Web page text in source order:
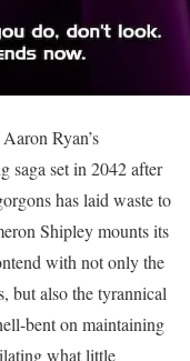
Ryan’s
saga set in 2042 after
has laid waste to
Shipley mounts its
with not only the
but also the tyrannical
bent on maintaining
what little